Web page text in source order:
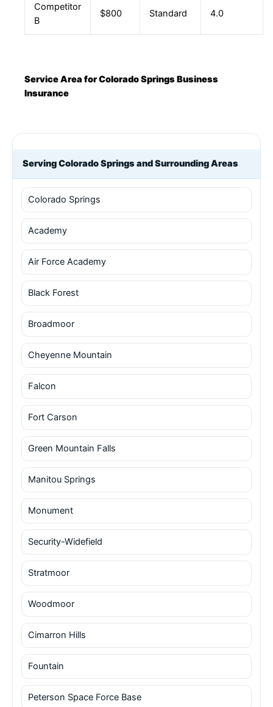
Competitor
B
$800 Standard 4.0
Service Area for Colorado Springs Business
Insurance
Serving Colorado Springs and Surrounding Areas
Colorado Springs
Academy
Air Force Academy
Black Forest
Broadmoor
Cheyenne Mountain
Falcon
Fort Carson
Green Mountain Falls
Manitou Springs
Monument
Security-Widefield
Stratmoor
Woodmoor
Cimarron Hills
Fountain
Peterson Space Force Base